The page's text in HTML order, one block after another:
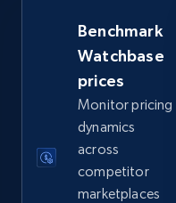
5.6K+ 877+
URL, Title, Available,
price, Final price,
Benchmark
Watchbase
prices
Monitor pricing
dynamics
across
competitor
marketplaces